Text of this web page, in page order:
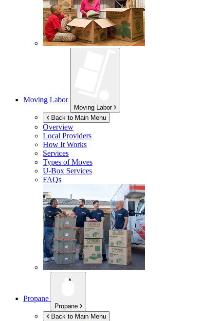
Moving Labor
Moving Labor
Back to Main Menu
Overview
Local Providers
How It Works
Services
Types of Moves
U-Box Services
FAQs
Propane
Propane
Back to Main Menu